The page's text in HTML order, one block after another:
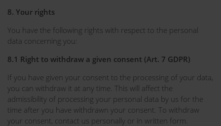
8. Your rights
You have the following rights with respect to the personal
data concerning you:
8.1 Right to withdraw a given consent (Art. 7 GDPR)
If you have given your consent to the processing of your data,
you can withdraw it at any time. This will affect the
admissibility of processing your personal data by us for the
time after you have withdrawn your consent. To withdraw
your consent, contact us personally or in written form.